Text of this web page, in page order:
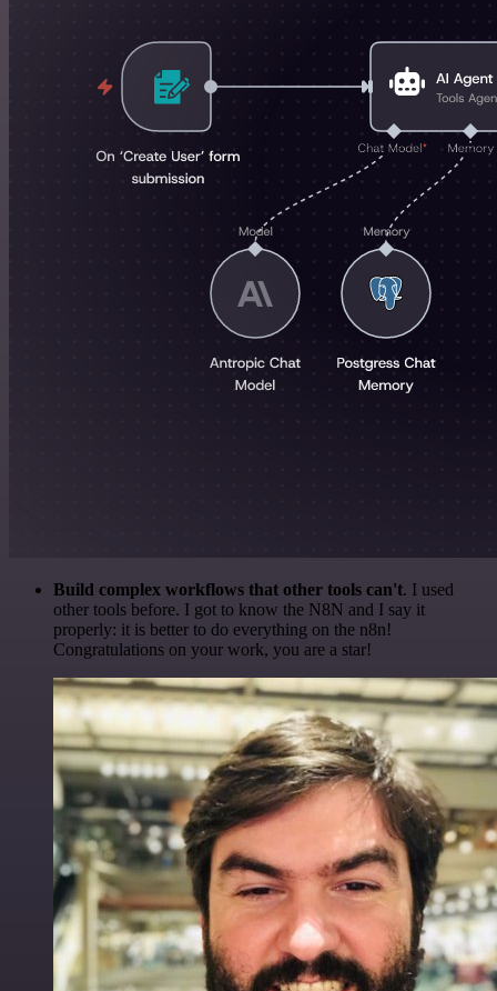
Build complex workflows that other tools can't. I used
other tools before. I got to know the N8N and I say it
properly: it is better to do everything on the n8n!
Congratulations on your work, you are a star!